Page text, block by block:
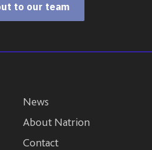
to our team
News
About Natrion
Contact